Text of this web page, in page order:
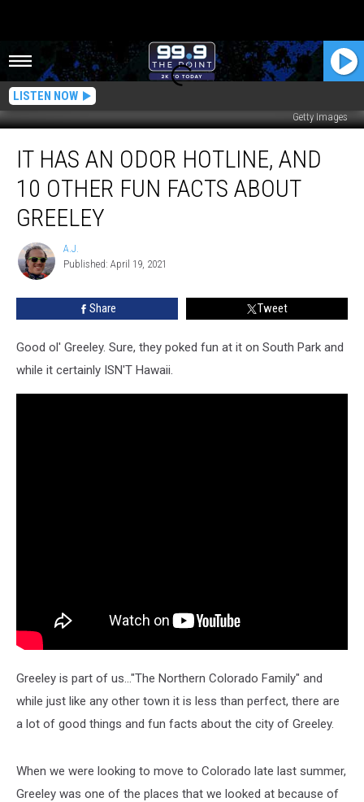
LISTEN NOW
Getty Images
Has
Hotline,
And
Other
Facts
IT HAS AN ODOR HOTLINE, AND
10 OTHER FUN FACTS ABOUT
GREELEY
A.J.
A.J.
Published: April 19, 2021
Share Tweet
Good ol' Greeley. Sure, they poked fun at it on South Park and
while it certainly ISN'T Hawaii.
Greeley is part of us..."The Northern Colorado Family" and
while just like any other town it is less than perfect, there are
a lot of good things and fun facts about the city of Greeley.
When we were looking to move to Colorado late last summer,
Greeley was one of the places that we looked at because of